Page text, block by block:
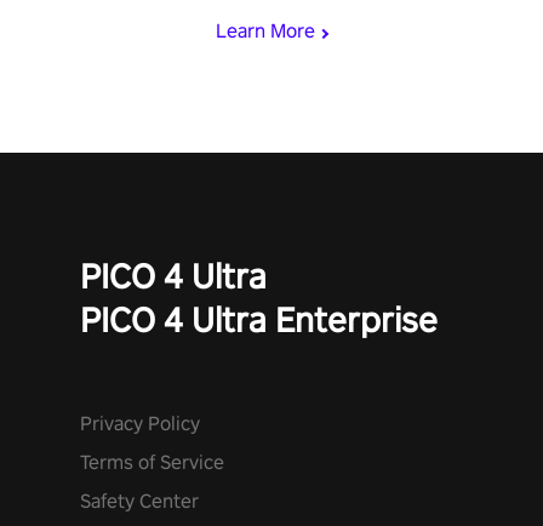
Learn More
PICO 4 Ultra
PICO 4 Ultra Enterprise
Privacy Policy
Terms of Service
Safety Center